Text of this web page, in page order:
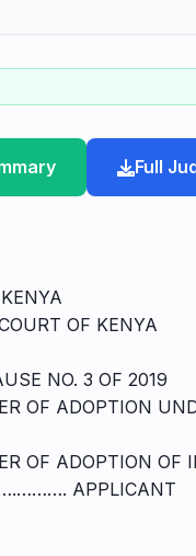
Full
OF KENYA
NO. 3 OF 2019
OF ADOPTION
OF ADOPTION OF
APPLICANT